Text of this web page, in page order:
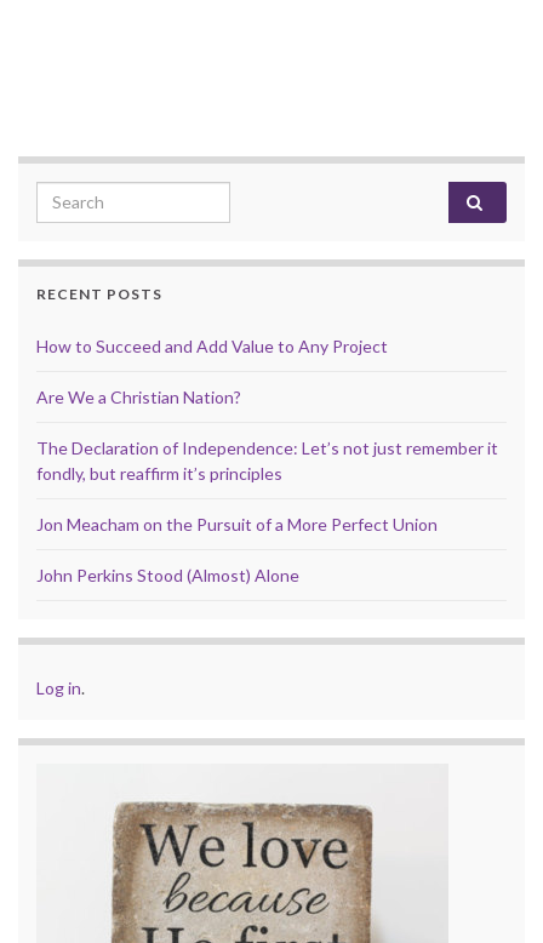
Search for:
RECENT POSTS
How to Succeed and Add Value to Any Project
Are We a Christian Nation?
The Declaration of Independence: Let’s not just remember it
fondly, but reaffirm it’s principles
Jon Meacham on the Pursuit of a More Perfect Union
John Perkins Stood (Almost) Alone
Log in.